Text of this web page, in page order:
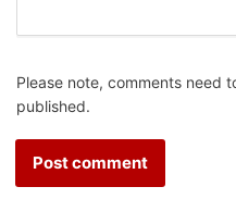
Please note, comments need
published.